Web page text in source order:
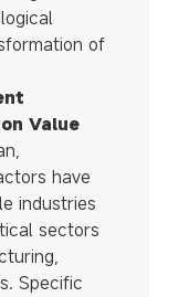
of
Value
have
industries
sectors
Specific